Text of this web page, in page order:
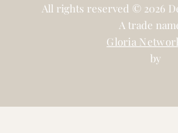
All rights reserved © 2026
A trade
Gloria
by